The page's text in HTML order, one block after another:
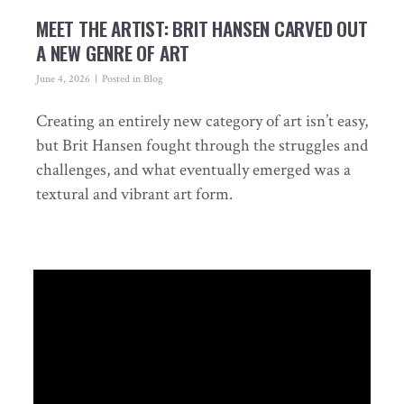
MEET THE ARTIST: BRIT HANSEN CARVED OUT
A NEW GENRE OF ART
June 4, 2026 Posted in Blog
Creating an entirely new category of art isn’t easy,
but Brit Hansen fought through the struggles and
challenges, and what eventually emerged was a
textural and vibrant art form.